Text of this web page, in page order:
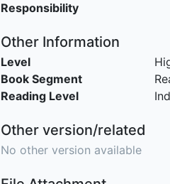
Responsibility
Other Information
Level
Book Segment
Reading Level
Other version/related
No other version available